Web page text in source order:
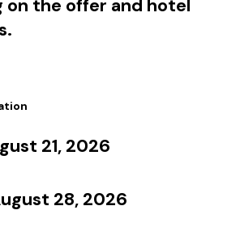
on the offer and hotel
21, 2026
28, 2026